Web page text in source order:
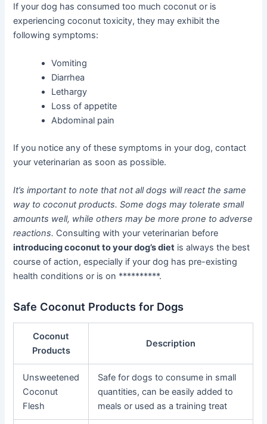
If your dog has consumed too much coconut or is
experiencing coconut toxicity, they may exhibit the
following symptoms:
Vomiting
Diarrhea
Lethargy
Loss of appetite
Abdominal pain
If you notice any of these symptoms in your dog, contact
your veterinarian as soon as possible.
It’s important to note that not all dogs will react the same
way to coconut products. Some dogs may tolerate small
amounts well, while others may be more prone to adverse
reactions. Consulting with your veterinarian before
introducing coconut to your dog’s diet is always the best
course of action, especially if your dog has pre-existing
health conditions or is on **********.
Safe Coconut Products for Dogs
Coconut
Products
Description
Unsweetened
Coconut
Flesh
Safe for dogs to consume in small
quantities, can be easily added to
meals or used as a training treat